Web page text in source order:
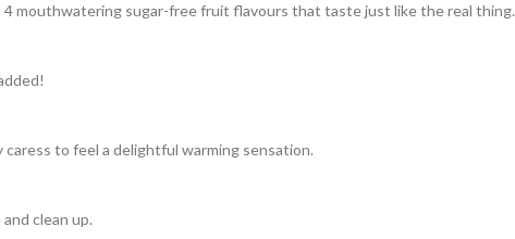
4 mouthwatering sugar-free fruit flavours that taste just like the real thing.
to feel a delightful warming sensation.
clean up.